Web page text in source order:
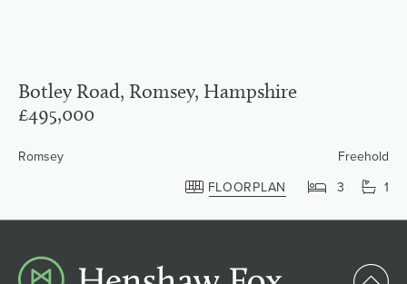
Botley Road, Romsey, Hampshire
£495,000
Romsey
Freehold
FLOORPLAN
3 1